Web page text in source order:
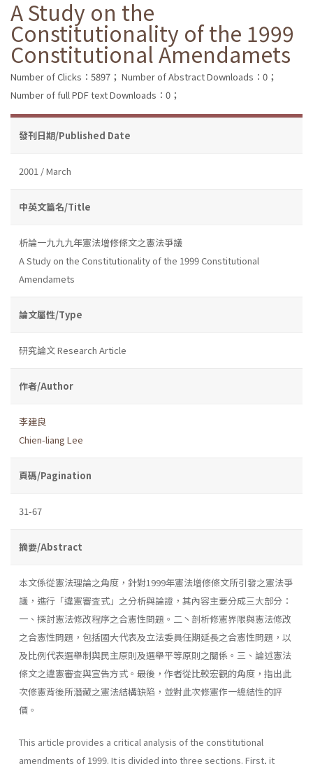
A Study on the
Constitutionality of the 1999
Constitutional Amendamets
Number of Clicks：5897； Number of Abstract Downloads：0；
Number of full PDF text Downloads：0；
發刊日期/Published Date
2001 / March
中英文篇名/Title
析論一九九九年憲法增修條文之憲法爭議
A Study on the Constitutionality of the 1999 Constitutional
Amendamets
論文屬性/Type
研究論文 Research Article
作者/Author
李建良
Chien-liang Lee
頁碼/Pagination
31-67
摘要/Abstract
本文係從憲法理論之角度，針對1999年憲法增修條文所引發之憲法爭
議，進行「違憲審査式」之分析與論證，其內容主要分成三大部分：
一、探討憲法修改程序之合憲性問題。二丶剖析修憲界限與憲法修改
之合憲性問題，包括國大代表及立法委員任期延長之合憲性問題，以
及比例代表選舉制與民主原則及選舉平等原則之關係。三、論述憲法
條文之違憲審査與宣告方式。最後，作者從比較宏觀的角度，指出此
次修憲背後所潛藏之憲法結構缺陷，並對此次修憲作一總結性的評
價。
This article provides a critical analysis of the constitutional
amend­ments of 1999. It is divided into three sections. First, it